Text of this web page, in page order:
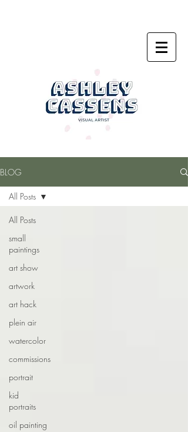
BLOG
All Posts
small
paintings
art show
artwork
art hack
plein air
watercolor
commissions
portrait
kid
portraits
oil painting
All Posts